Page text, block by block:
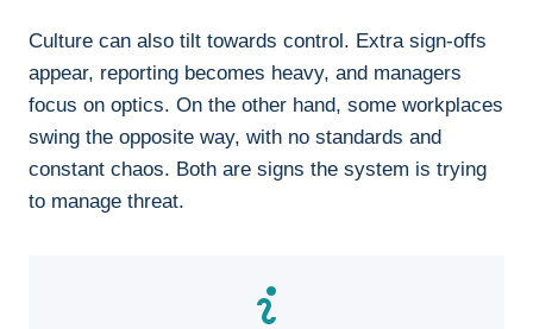
Culture can also tilt towards control. Extra sign-offs
appear, reporting becomes heavy, and managers
focus on optics. On the other hand, some workplaces
swing the opposite way, with no standards and
constant chaos. Both are signs the system is trying
to manage threat.